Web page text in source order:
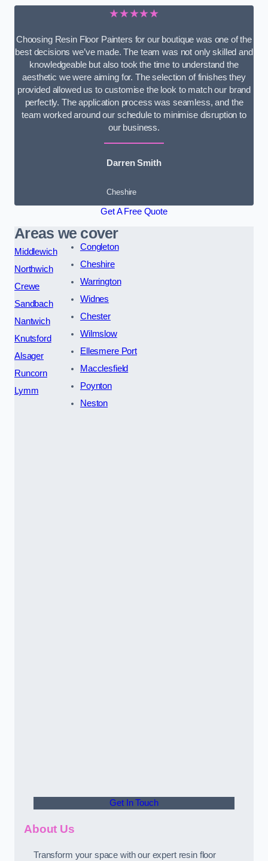
★★★★★
Choosing Resin Floor Painters for our boutique was one of the
best decisions we’ve made. The team was not only skilled and
knowledgeable but also took the time to understand the
aesthetic we were aiming for. The selection of finishes they
provided allowed us to customise the look to match our brand
perfectly. The application process was seamless, and the
team worked around our schedule to minimise disruption to
our business.
Darren Smith
Cheshire
Get A Free Quote
Areas we cover
Middlewich
Northwich
Crewe
Sandbach
Nantwich
Knutsford
Alsager
Runcorn
Lymm
Congleton
Cheshire
Warrington
Widnes
Chester
Wilmslow
Ellesmere Port
Macclesfield
Poynton
Neston
Get In Touch
About Us
Transform your space with our expert resin floor